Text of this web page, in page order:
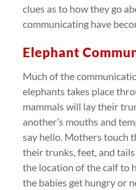
clues as to how they go
communicating have
Elephant
Much of the
elephants takes place
mammals will lay their
another’s mouths and
say hello. Mothers touch
their trunks, feet, and
the location of the calf to
the babies get hungry or